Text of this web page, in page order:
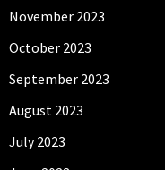
November 2023
October 2023
September 2023
August 2023
July 2023